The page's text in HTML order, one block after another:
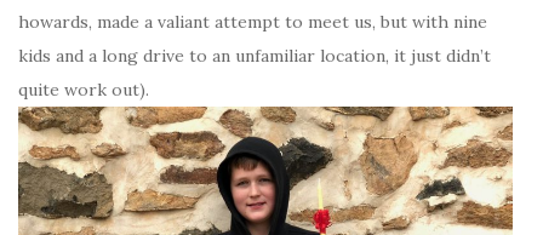
howards, made a valiant attempt to meet us, but with nine
kids and a long drive to an unfamiliar location, it just didn’t
quite work out).